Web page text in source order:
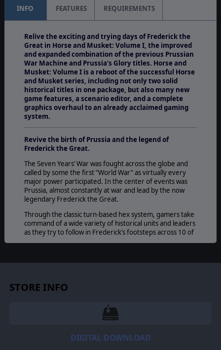
INFO FEATURES REQUIREMENTS
Relive the exciting and trying days of Frederick the
Great in Horse and Musket: Volume I, the improved
and expanded combination of the previous Prussian
War Machine and Prussia’s Glory titles. Horse and
Musket: Volume I is a reboot of the successful Horse
and Musket series, including not only two solid
historical titles in one package, but also many new
game features, a scenario editor, and a complete
graphics overhaul to an already acclaimed gaming
system.
Revive the birth of Prussia and the legend of
Frederick the Great.
The Seven Years’ War was fought across the globe and
called by some the first “World War” as virtually every
major power participated. In the center of events was
Prussia, almost constantly at war and lead by the now
legendary Frederick the Great.
Through the classic turn-based hex system, gamers take
command of a wide variety of historical units and leaders
as they try to follow in Frederick’s footsteps across 10 of
his famous battles, making for a whopping 40 scenarios
Perhaps the most important feature to celebrate with
innovative gaming system! With many improvements, it
still has the same engaging game mechanics that bring to
STORE INFO
DIGITAL DOWNLOAD